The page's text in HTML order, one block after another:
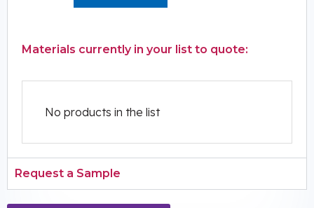
Materials currently in your list to quote:
No products in the list
Request a Sample